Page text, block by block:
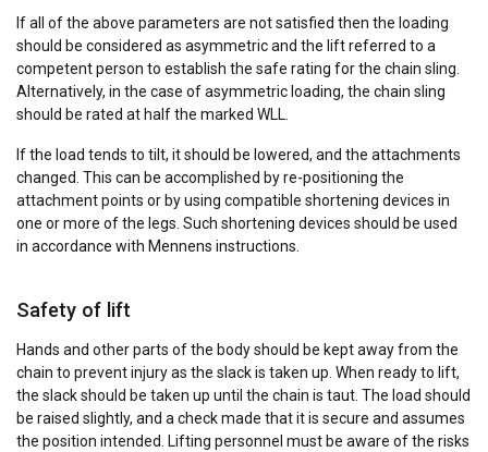
If all of the above parameters are not satisfied then the loading
should be considered as asymmetric and the lift referred to a
competent person to establish the safe rating for the chain sling.
Alternatively, in the case of asymmetric loading, the chain sling
should be rated at half the marked WLL.
If the load tends to tilt, it should be lowered, and the attachments
changed. This can be accomplished by re-positioning the
attachment points or by using compatible shortening devices in
one or more of the legs. Such shortening devices should be used
in accordance with Mennens instructions.
Safety of lift
Hands and other parts of the body should be kept away from the
chain to prevent injury as the slack is taken up. When ready to lift,
the slack should be taken up until the chain is taut. The load should
be raised slightly, and a check made that it is secure and assumes
the position intended. Lifting personnel must be aware of the risks